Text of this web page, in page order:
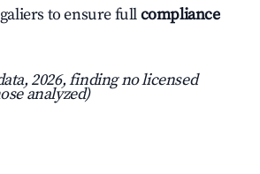
to ensure fullcompliance
2026, finding no licensed
analyzed)